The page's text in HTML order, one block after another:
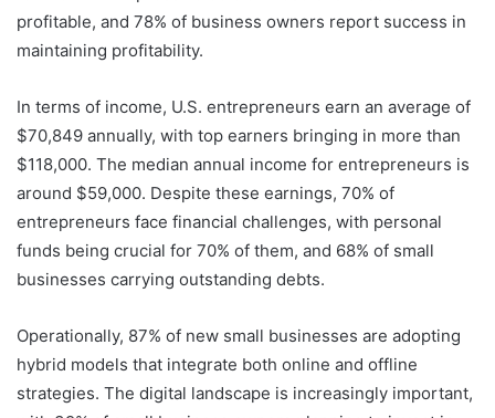
profitable, and 78% of business owners report success in
maintaining profitability.
In terms of income, U.S. entrepreneurs earn an average of
$70,849 annually, with top earners bringing in more than
$118,000. The median annual income for entrepreneurs is
around $59,000. Despite these earnings, 70% of
entrepreneurs face financial challenges, with personal
funds being crucial for 70% of them, and 68% of small
businesses carrying outstanding debts.
Operationally, 87% of new small businesses are adopting
hybrid models that integrate both online and offline
strategies. The digital landscape is increasingly important,